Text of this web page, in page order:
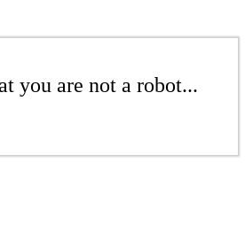
you are not a robot...